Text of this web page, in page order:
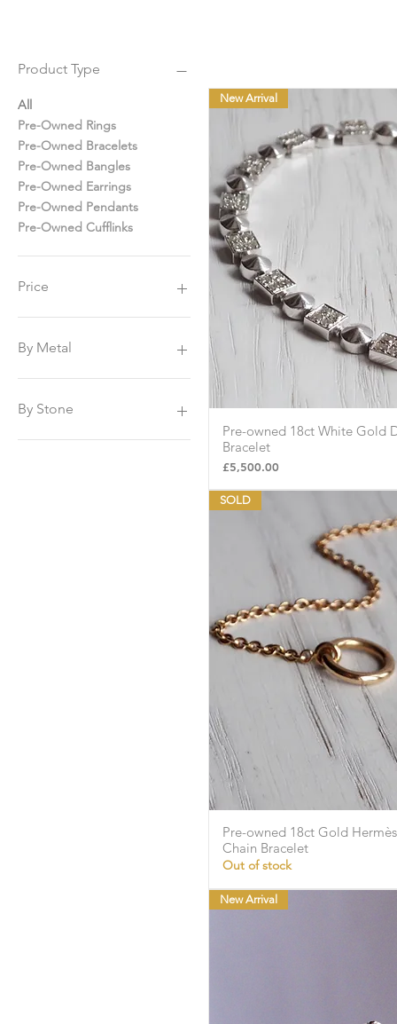
Product Type
All
Pre-Owned Rings
Pre-Owned Bracelets
Pre-Owned Bangles
Pre-Owned Earrings
Pre-Owned Pendants
Pre-Owned Cufflinks
Price
£225
By Metal
Platinum
Yellow Gold
By Stone
Sapphire
Quick
New Arrival
Pre-owned 18ct White Gold
Bracelet
Price
£5,500.00
Quick
SOLD
Pre-owned 18ct Gold
Chain Bracelet
Out of stock
New Arrival